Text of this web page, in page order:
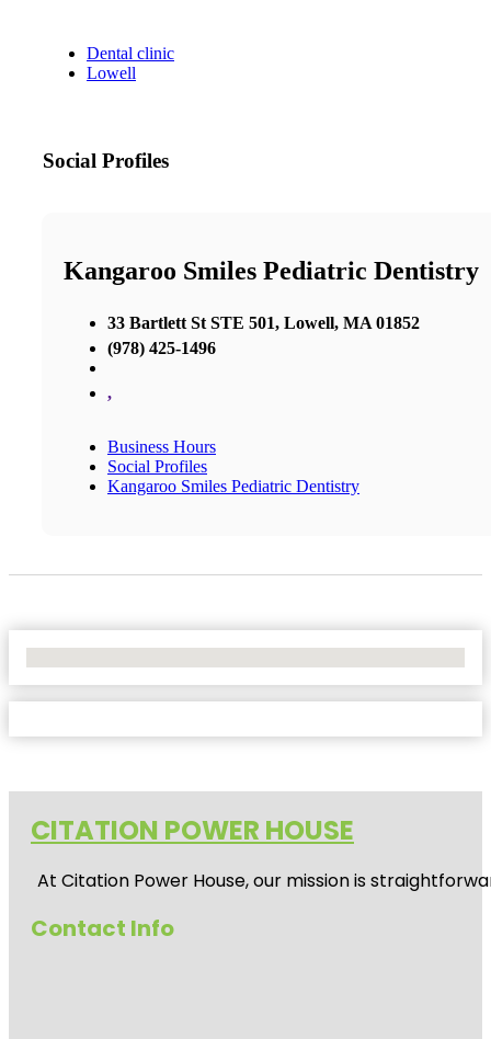
Dental clinic
Lowell
Social Profiles
Kangaroo Smiles Pediatric Dentistry
33 Bartlett St STE 501, Lowell, MA 01852
(978) 425-1496
,
Business Hours
Social Profiles
Kangaroo Smiles Pediatric Dentistry
CITATION POWER HOUSE
At Citation Power House, our mission is
Contact Info